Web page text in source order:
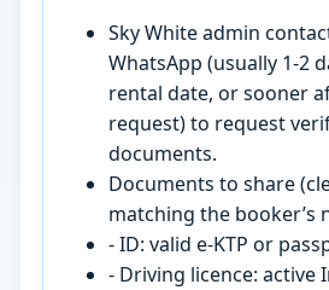
Sky White admin
WhatsApp (usually 1-2
rental date, or sooner
request) to request
documents.
Documents to share
matching the booker’s
- ID: valid e-KTP or
- Driving licence: active